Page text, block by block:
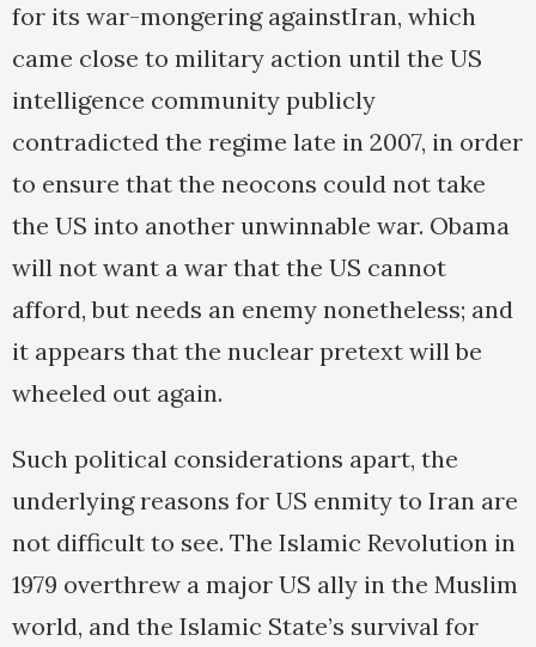
for its war-mongering againstIran, which
came close to military action until the US
intelligence community publicly
contradicted the regime late in 2007, in order
to ensure that the neocons could not take
the US into another unwinnable war. Obama
will not want a war that the US cannot
afford, but needs an enemy nonetheless; and
it appears that the nuclear pretext will be
wheeled out again.
Such political considerations apart, the
underlying reasons for US enmity to Iran are
not difficult to see. The Islamic Revolution in
1979 overthrew a major US ally in the Muslim
world, and the Islamic State’s survival for